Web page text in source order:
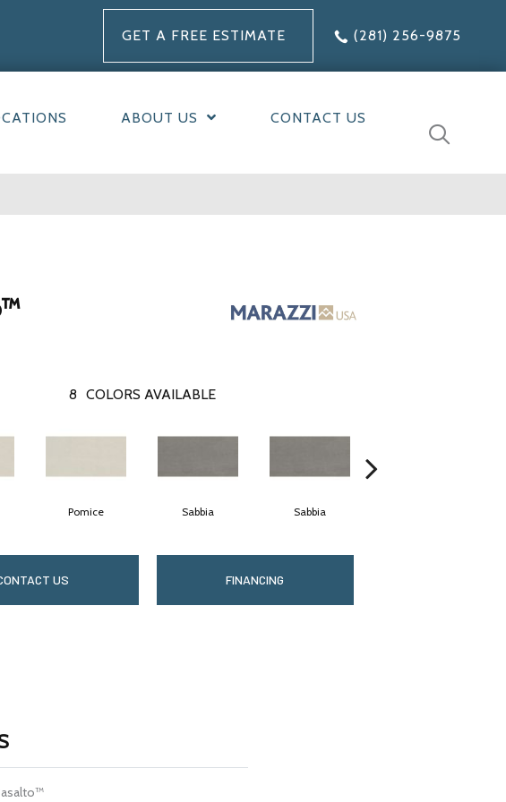
GET A FREE ESTIMATE (281) 256-9875
ABOUT US CONTACT US
8 COLORS AVAILABLE
Pomice Sabbia Sabbia
US FINANCING